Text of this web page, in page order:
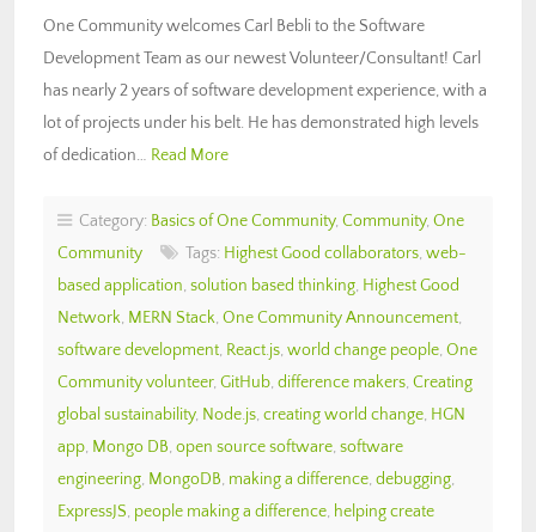
One Community welcomes Carl Bebli to the Software
Development Team as our newest Volunteer/Consultant! Carl
has nearly 2 years of software development experience, with a
lot of projects under his belt. He has demonstrated high levels
of dedication… Read More
Category: Basics of One Community, Community, One
Community
Tags: Highest Good collaborators, web-
based application, solution based thinking, Highest Good
Network, MERN Stack, One Community Announcement,
software development, React.js, world change people, One
Community volunteer, GitHub, difference makers, Creating
global sustainability, Node.js, creating world change, HGN
app, Mongo DB, open source software, software
engineering, MongoDB, making a difference, debugging,
ExpressJS, people making a difference, helping create